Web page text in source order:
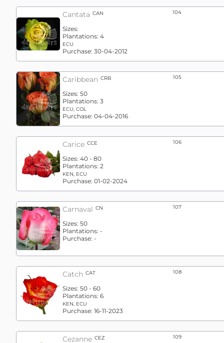
Cantata CAN 104
Sizes:
Plantations: 4
ECU
Purchase: 30-04-2012
Caribbean CRB 105
Sizes: 50
Plantations: 3
ECU, COL
Purchase: 04-04-2016
Carice CCE 106
Sizes: 40 - 80
Plantations: 2
KEN, ECU
Purchase: 01-02-2024
Carnaval CN 107
Sizes: 50
Plantations: -
Purchase: -
Catch CAT 108
Sizes: 50 - 60
Plantations: 6
KEN, ECU
Purchase: 16-11-2023
Cezanne CEZ 109